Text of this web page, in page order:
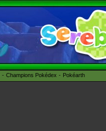
Champions Pokédex Pokéarth